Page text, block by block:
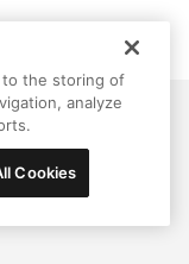
to the storing of
analyze
Cookies